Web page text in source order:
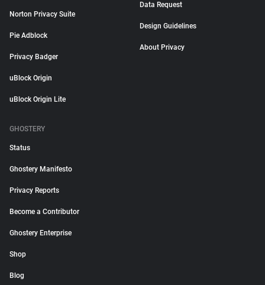
Norton Privacy Suite
Pie Adblock
Privacy Badger
uBlock Origin
uBlock Origin Lite
Data Request
Design Guidelines
About Privacy
GHOSTERY
Status
Ghostery Manifesto
Privacy Reports
Become a Contributor
Ghostery Enterprise
Shop
Blog